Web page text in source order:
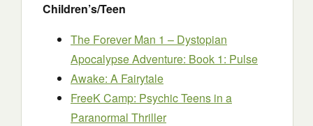
Children’s/Teen
The Forever Man 1 – Dystopian
Apocalypse Adventure: Book 1: Pulse
Awake: A Fairytale
FreeK Camp: Psychic Teens in a
Paranormal Thriller